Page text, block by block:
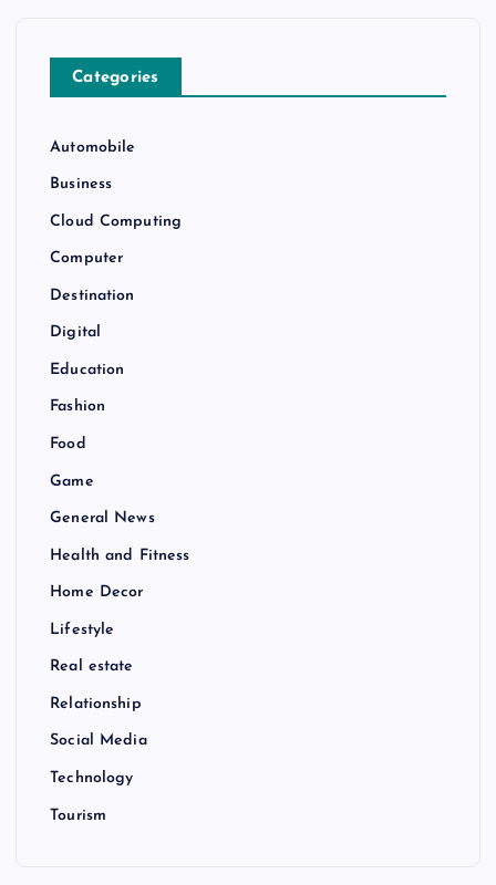
Categories
Automobile
Business
Cloud Computing
Computer
Destination
Digital
Education
Fashion
Food
Game
General News
Health and Fitness
Home Decor
Lifestyle
Real estate
Relationship
Social Media
Technology
Tourism